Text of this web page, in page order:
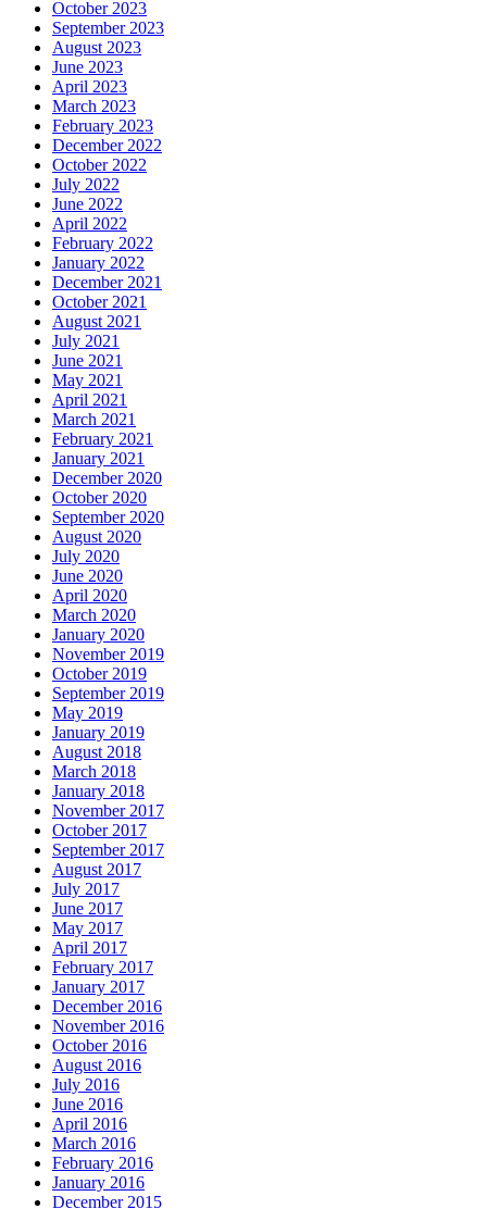
October 2023
September 2023
August 2023
June 2023
April 2023
March 2023
February 2023
December 2022
October 2022
July 2022
June 2022
April 2022
February 2022
January 2022
December 2021
October 2021
August 2021
July 2021
June 2021
May 2021
April 2021
March 2021
February 2021
January 2021
December 2020
October 2020
September 2020
August 2020
July 2020
June 2020
April 2020
March 2020
January 2020
November 2019
October 2019
September 2019
May 2019
January 2019
August 2018
March 2018
January 2018
November 2017
October 2017
September 2017
August 2017
July 2017
June 2017
May 2017
April 2017
February 2017
January 2017
December 2016
November 2016
October 2016
August 2016
July 2016
June 2016
April 2016
March 2016
February 2016
January 2016
December 2015